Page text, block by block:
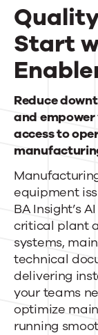
News
Contact Us
Start
Start
with
AI
Reduce
and
access to
equipment
BA Insight’s
critical plant
systems,
technical
delivering
your teams
optimize
running